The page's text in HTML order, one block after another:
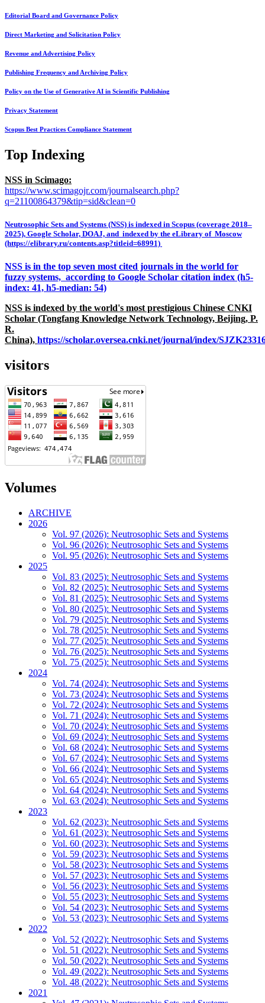
Editorial Board and Governance Policy
Direct Marketing and Solicitation Policy
Revenue and Advertising Policy
Publishing Frequency and Archiving Policy
Policy on the Use of Generative AI in Scientific Publishing
Privacy Statement
Scopus Best Practices Compliance Statement
Top Indexing
NSS in Scimago:
https://www.scimagojr.com/journalsearch.php?
q=21100864379&tip=sid&clean=0
Neutrosophic Sets and Systems (NSS) is indexed in Scopus (coverage 2018–
2025), Google Scholar, DOAJ, and indexed by the eLibrary of Moscow
(https://elibrary.ru/contents.asp?titleid=68991)
NSS is in the top seven most cited journals in the world for
fuzzy systems, according to Google Scholar citation index (h5-
index: 41, h5-median: 54)
NSS is indexed by the world's most prestigious Chinese CNKI
Scholar (Tongfang Knowledge Network Technology, Beijing, P.
R.
China), https://scholar.oversea.cnki.net/journal/index/
visitors
Volumes
ARCHIVE
2026
Vol. 97 (2026): Neutrosophic Sets and Systems
Vol. 96 (2026): Neutrosophic Sets and Systems
Vol. 95 (2026): Neutrosophic Sets and Systems
2025
Vol. 83 (2025): Neutrosophic Sets and Systems
Vol. 82 (2025): Neutrosophic Sets and Systems
Vol. 81 (2025): Neutrosophic Sets and Systems
Vol. 80 (2025): Neutrosophic Sets and Systems
Vol. 79 (2025): Neutrosophic Sets and Systems
Vol. 78 (2025): Neutrosophic Sets and Systems
Vol. 77 (2025): Neutrosophic Sets and Systems
Vol. 76 (2025): Neutrosophic Sets and Systems
Vol. 75 (2025): Neutrosophic Sets and Systems
2024
Vol. 74 (2024): Neutrosophic Sets and Systems
Vol. 73 (2024): Neutrosophic Sets and Systems
Vol. 72 (2024): Neutrosophic Sets and Systems
Vol. 71 (2024): Neutrosophic Sets and Systems
Vol. 70 (2024): Neutrosophic Sets and Systems
Vol. 69 (2024): Neutrosophic Sets and Systems
Vol. 68 (2024): Neutrosophic Sets and Systems
Vol. 67 (2024): Neutrosophic Sets and Systems
Vol. 66 (2024): Neutrosophic Sets and Systems
Vol. 65 (2024): Neutrosophic Sets and Systems
Vol. 64 (2024): Neutrosophic Sets and Systems
Vol. 63 (2024): Neutrosophic Sets and Systems
2023
Vol. 62 (2023): Neutrosophic Sets and Systems
Vol. 61 (2023): Neutrosophic Sets and Systems
Vol. 60 (2023): Neutrosophic Sets and Systems
Vol. 59 (2023): Neutrosophic Sets and Systems
Vol. 58 (2023): Neutrosophic Sets and Systems
Vol. 57 (2023): Neutrosophic Sets and Systems
Vol. 56 (2023): Neutrosophic Sets and Systems
Vol. 55 (2023): Neutrosophic Sets and Systems
Vol. 54 (2023): Neutrosophic Sets and Systems
Vol. 53 (2023): Neutrosophic Sets and Systems
2022
Vol. 52 (2022): Neutrosophic Sets and Systems
Vol. 51 (2022): Neutrosophic Sets and Systems
Vol. 50 (2022): Neutrosophic Sets and Systems
Vol. 49 (2022): Neutrosophic Sets and Systems
Vol. 48 (2022): Neutrosophic Sets and Systems
2021